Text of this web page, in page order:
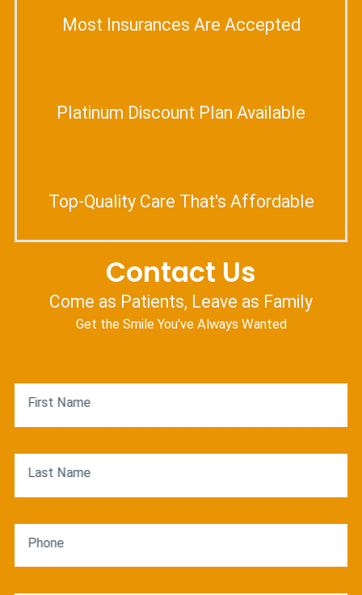
Most Insurances Are Accepted
Platinum Discount Plan Available
Top-Quality Care That's Affordable
Contact Us
Come as Patients, Leave as Family
Get the Smile You've Always Wanted
First Name
Last Name
Phone